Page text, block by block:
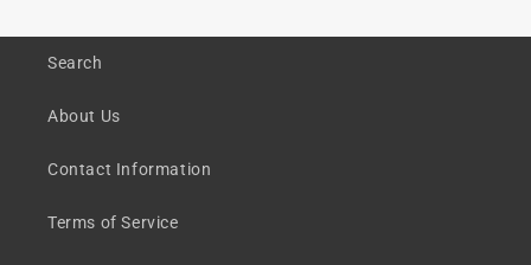
Search
About Us
Contact Information
Terms of Service